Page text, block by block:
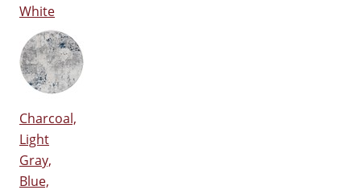
White
Charcoal,
Light
Gray,
Blue,